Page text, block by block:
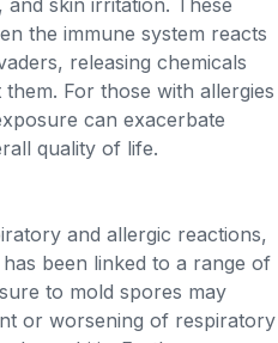
skin irritation. These
the immune system reacts
releasing chemicals
For those with allergies
can exacerbate
quality of life.
and allergic reactions,
been linked to a range of
to mold spores may
or worsening of respiratory